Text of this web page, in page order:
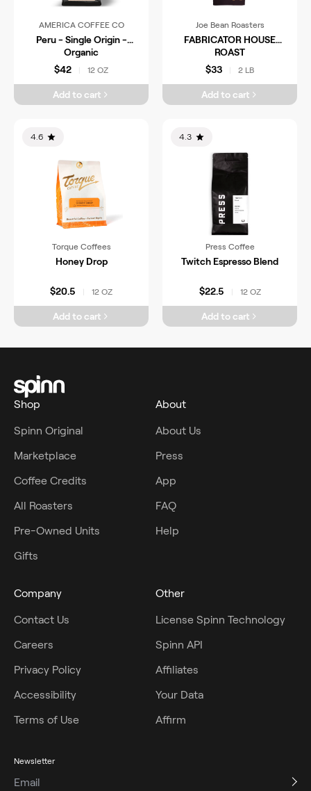
AMERICA COFFEE CO
Peru - Single Origin -
Organic
$42
12 OZ
Add to cart
Joe Bean Roasters
FABRICATOR HOUSE
ROAST
$33
2 LB
Add to cart
4.6
Torque Coffees
Honey Drop
$20.5 12 OZ
Add to cart
4.3
Press Coffee
Twitch Espresso Blend
$22.5 12 OZ
Add to cart
Shop
Spinn Original
Marketplace
Coffee Credits
All Roasters
Pre-Owned Units
Gifts
About
About Us
Press
App
FAQ
Help
Company
Contact Us
Careers
Privacy Policy
Accessibility
Terms of Use
Other
License Spinn Technology
Spinn API
Affiliates
Your Data
Affirm
Newsletter